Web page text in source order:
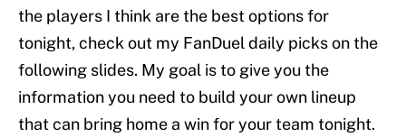
the players I think are the best options for
tonight, check out my FanDuel daily picks on the
following slides. My goal is to give you the
information you need to build your own lineup
that can bring home a win for your team tonight.